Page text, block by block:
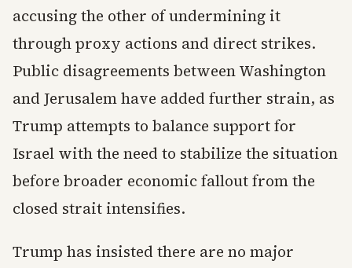
accusing the other of undermining it
through proxy actions and direct strikes.
Public disagreements between Washington
and Jerusalem have added further strain, as
Trump attempts to balance support for
Israel with the need to stabilize the situation
before broader economic fallout from the
closed strait intensifies.
Trump has insisted there are no major